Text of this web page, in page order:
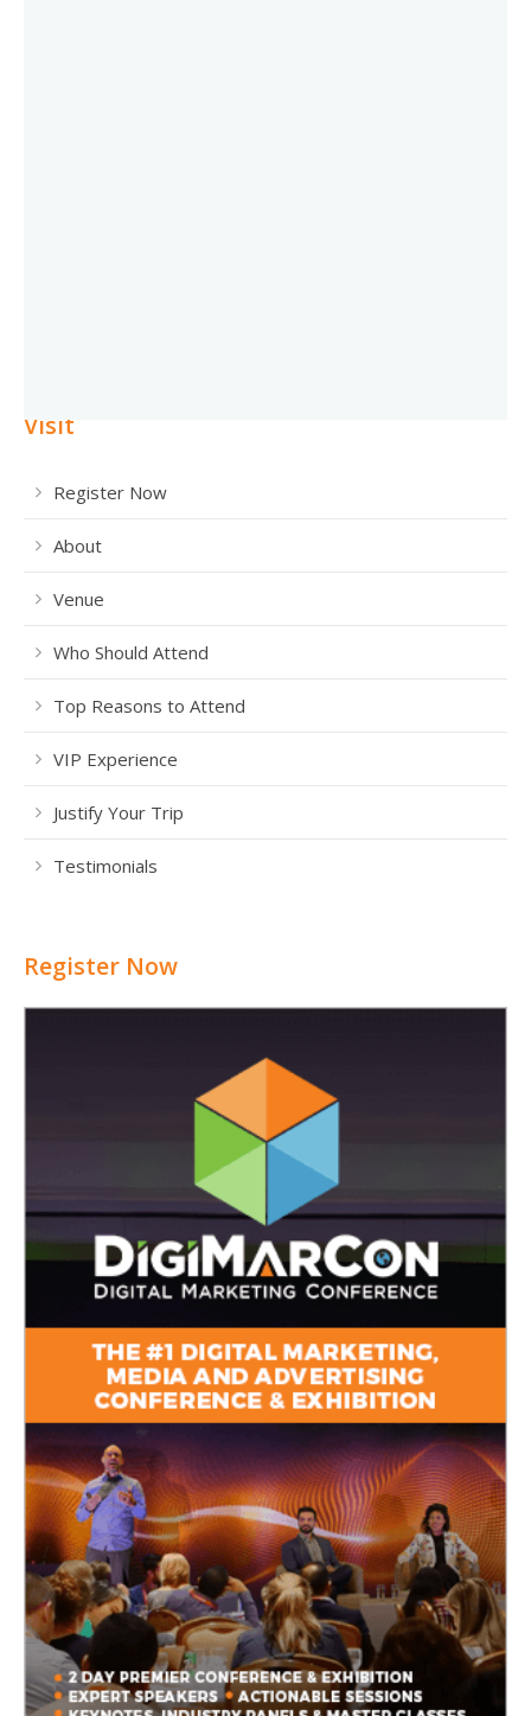
Visit
Register Now
About
Venue
Who Should Attend
Top Reasons to Attend
VIP Experience
Justify Your Trip
Testimonials
Register Now